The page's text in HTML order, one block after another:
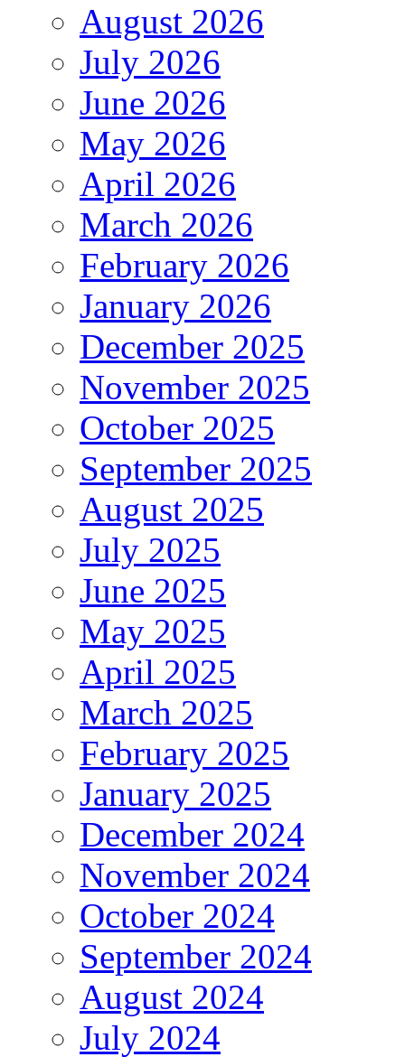
August 2026
July 2026
June 2026
May 2026
April 2026
March 2026
February 2026
January 2026
December 2025
November 2025
October 2025
September 2025
August 2025
July 2025
June 2025
May 2025
April 2025
March 2025
February 2025
January 2025
December 2024
November 2024
October 2024
September 2024
August 2024
July 2024